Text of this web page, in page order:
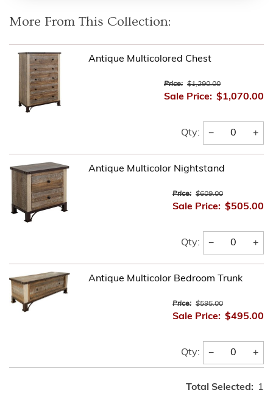
More From This Collection:
Antique Multicolored Chest
Price: $1,290.00
Sale Price: $1,070.00
Qty: − +
Antique Multicolor Nightstand
Price: $609.00
Sale Price: $505.00
Qty: − +
Antique Multicolor Bedroom Trunk
Price: $595.00
Sale Price: $495.00
Qty: − +
Total Selected: 1